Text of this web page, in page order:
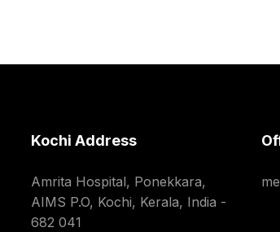
Kochi Address
Amrita Hospital, Ponekkara,
AIMS P.O, Kochi, Kerala, India -
682 041